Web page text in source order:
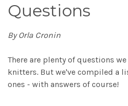
Questions
By Orla Cronin
There are plenty of questions
knitters. But we've compiled a
ones - with answers of course!